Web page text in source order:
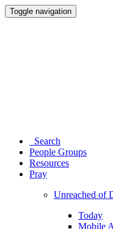
Toggle navigation
Search
People Groups
Resources
Pray
Unreached of
Today
Mobile